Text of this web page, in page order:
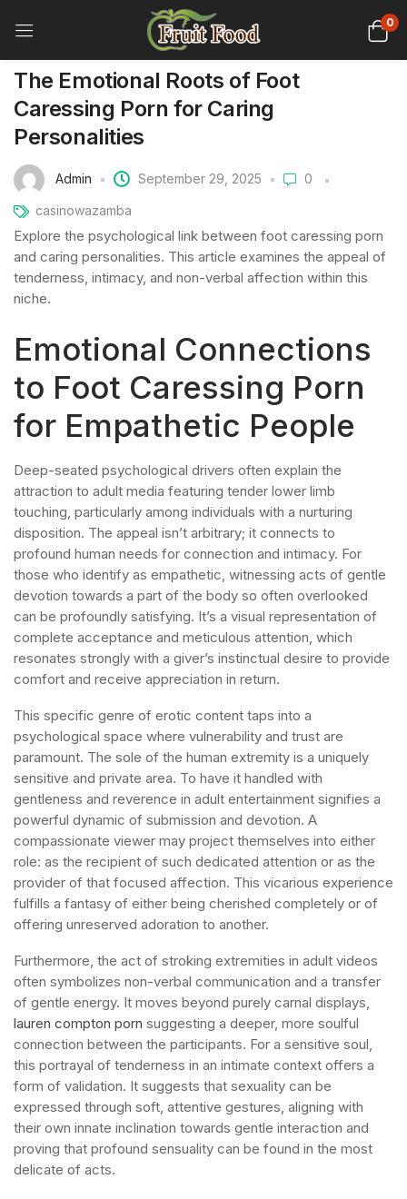
0
The Emotional Roots of Foot
Caressing Porn for Caring
Personalities
Admin September 29, 2025 0
casinowazamba
Explore the psychological link between foot caressing porn
and caring personalities. This article examines the appeal of
tenderness, intimacy, and non-verbal affection within this
niche.
Emotional Connections
to Foot Caressing Porn
for Empathetic People
Deep-seated psychological drivers often explain the
attraction to adult media featuring tender lower limb
touching, particularly among individuals with a nurturing
disposition. The appeal isn’t arbitrary; it connects to
profound human needs for connection and intimacy. For
those who identify as empathetic, witnessing acts of gentle
devotion towards a part of the body so often overlooked
can be profoundly satisfying. It’s a visual representation of
complete acceptance and meticulous attention, which
resonates strongly with a giver’s instinctual desire to provide
comfort and receive appreciation in return.
This specific genre of erotic content taps into a
psychological space where vulnerability and trust are
paramount. The sole of the human extremity is a uniquely
sensitive and private area. To have it handled with
gentleness and reverence in adult entertainment signifies a
powerful dynamic of submission and devotion. A
compassionate viewer may project themselves into either
role: as the recipient of such dedicated attention or as the
provider of that focused affection. This vicarious experience
fulfills a fantasy of either being cherished completely or of
offering unreserved adoration to another.
Furthermore, the act of stroking extremities in adult videos
often symbolizes non-verbal communication and a transfer
of gentle energy. It moves beyond purely carnal displays,
lauren compton porn suggesting a deeper, more soulful
connection between the participants. For a sensitive soul,
this portrayal of tenderness in an intimate context offers a
form of validation. It suggests that sexuality can be
expressed through soft, attentive gestures, aligning with
their own innate inclination towards gentle interaction and
proving that profound sensuality can be found in the most
delicate of acts.